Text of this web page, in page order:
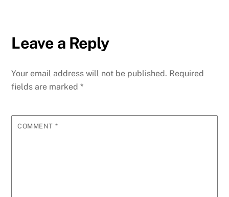
Leave a Reply
Your email address will not be published. Required
fields are marked*
COMMENT *